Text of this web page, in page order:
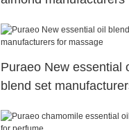
Puraeo New essential
blend set